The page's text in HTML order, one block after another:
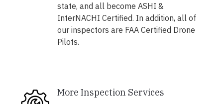
state, and all become ASHI &
InterNACHI Certified. In addition, all of
our inspectors are FAA Certified Drone
Pilots.
More Inspection Services